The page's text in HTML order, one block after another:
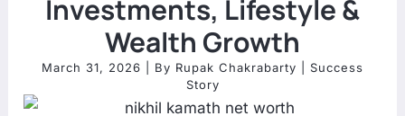
Investments, Lifestyle &
Wealth Growth
March 31, 2026 | By Rupak Chakrabarty
Success
Story